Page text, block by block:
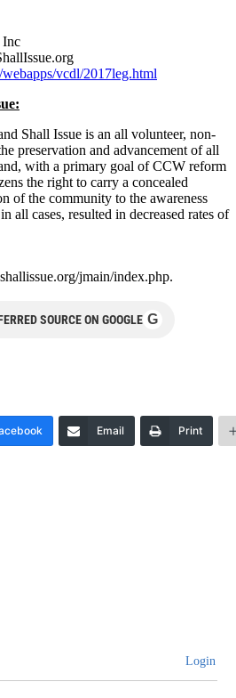
Inc
vcdl/2017leg.html
Shall Issue is an all volunteer, non-
preservation and advancement of all
with a primary goal of CCW reform
the right to carry a concealed
of the community to the awareness
all cases, resulted in decreased rates of
jmain/index.php.
SOURCE ON GOOGLE G
Email Print
Login